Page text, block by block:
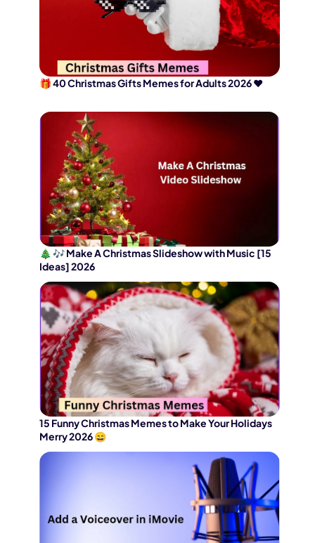
🎁 40 Christmas Gifts Memes for Adults 2026 ❤
🎄 🎶 Make A Christmas Slideshow with Music [15
Ideas] 2026
15 Funny Christmas Memes to Make Your Holidays
Merry 2026 😄